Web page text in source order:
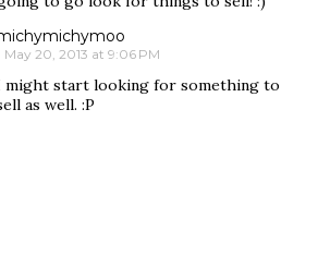
May 20, 2013 at 9:06 PM
might start looking for something to
as well. :P